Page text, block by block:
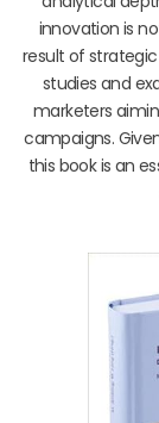
innovation is
result of
studies and
marketers
campaigns.
this book is an